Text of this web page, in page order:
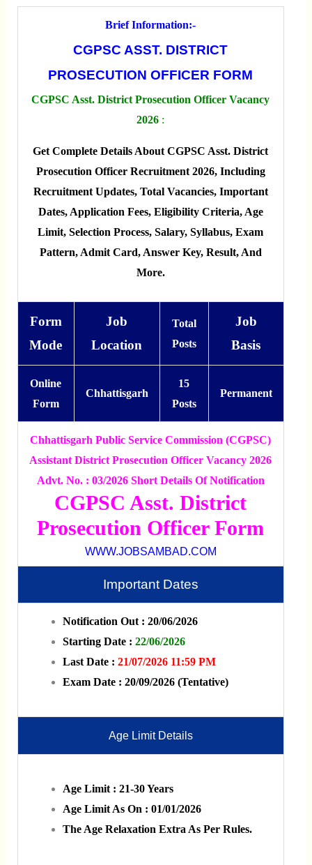
Brief Information:-
CGPSC ASST. DISTRICT
PROSECUTION OFFICER FORM
CGPSC Asst. District Prosecution Officer Vacancy
2026 :
Get Complete Details About CGPSC Asst. District
Prosecution Officer Recruitment 2026, Including
Recruitment Updates, Total Vacancies, Important
Dates, Application Fees, Eligibility Criteria, Age
Limit, Selection Process, Salary, Syllabus, Exam
Pattern, Admit Card, Answer Key, Result, And
More.
Form
Mode
Job
Location
Total
Posts
Job
Basis
Online
Form
Chhattisgarh
15
Posts
Permanent
Chhattisgarh Public Service Commission (CGPSC)
Assistant District Prosecution Officer Vacancy 2026
Advt. No. : 03/2026 Short Details Of Notification
CGPSC Asst. District
Prosecution Officer Form
WWW.JOBSAMBAD.COM
Important Dates
Notification Out : 20/06/2026
Starting Date : 22/06/2026
Last Date : 21/07/2026 11:59 PM
Exam Date : 20/09/2026 (Tentative)
Age Limit Details
Age Limit : 21-30 Years
Age Limit As On : 01/01/2026
The Age Relaxation Extra As Per Rules.